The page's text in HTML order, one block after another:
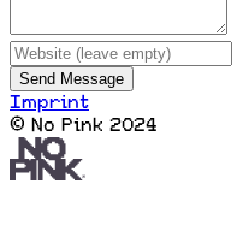
Send Message
Imprint
© No Pink 2024